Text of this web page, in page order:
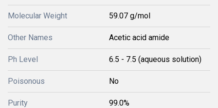
Molecular Weight 59.07 g/mol
Other Names Acetic acid amide
Ph Level 6.5 - 7.5 (aqueous solution)
Poisonous No
Purity 99.0%